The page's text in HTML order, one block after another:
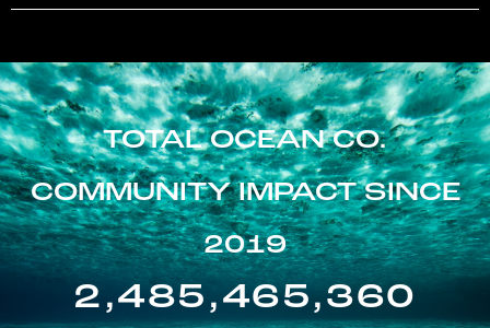
TOTAL OCEAN CO.
COMMUNITY IMPACT SINCE
2019
2,485,465,360